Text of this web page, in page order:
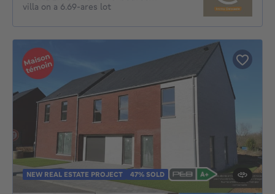
villa on a 6.69-ares lot
NEW REAL ESTATE PROJECT 47% SOLD